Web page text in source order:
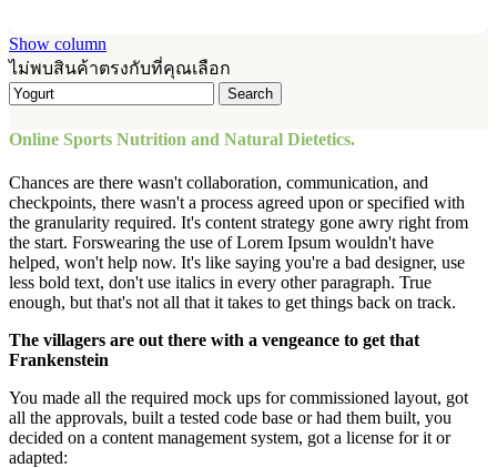
Show column
ไม่พบสินค้าตรงกับที่คุณเลือก
Search
Online Sports Nutrition and Natural Dietetics.
Chances are there wasn't collaboration, communication, and
checkpoints, there wasn't a process agreed upon or specified with
the granularity required. It's content strategy gone awry right from
the start. Forswearing the use of Lorem Ipsum wouldn't have
helped, won't help now. It's like saying you're a bad designer, use
less bold text, don't use italics in every other paragraph. True
enough, but that's not all that it takes to get things back on track.
The villagers are out there with a vengeance to get that
Frankenstein
You made all the required mock ups for commissioned layout, got
all the approvals, built a tested code base or had them built, you
decided on a content management system, got a license for it or
adapted: